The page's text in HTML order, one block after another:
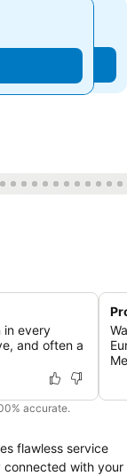
in every
and often a
accurate.
flawless service
connected with your